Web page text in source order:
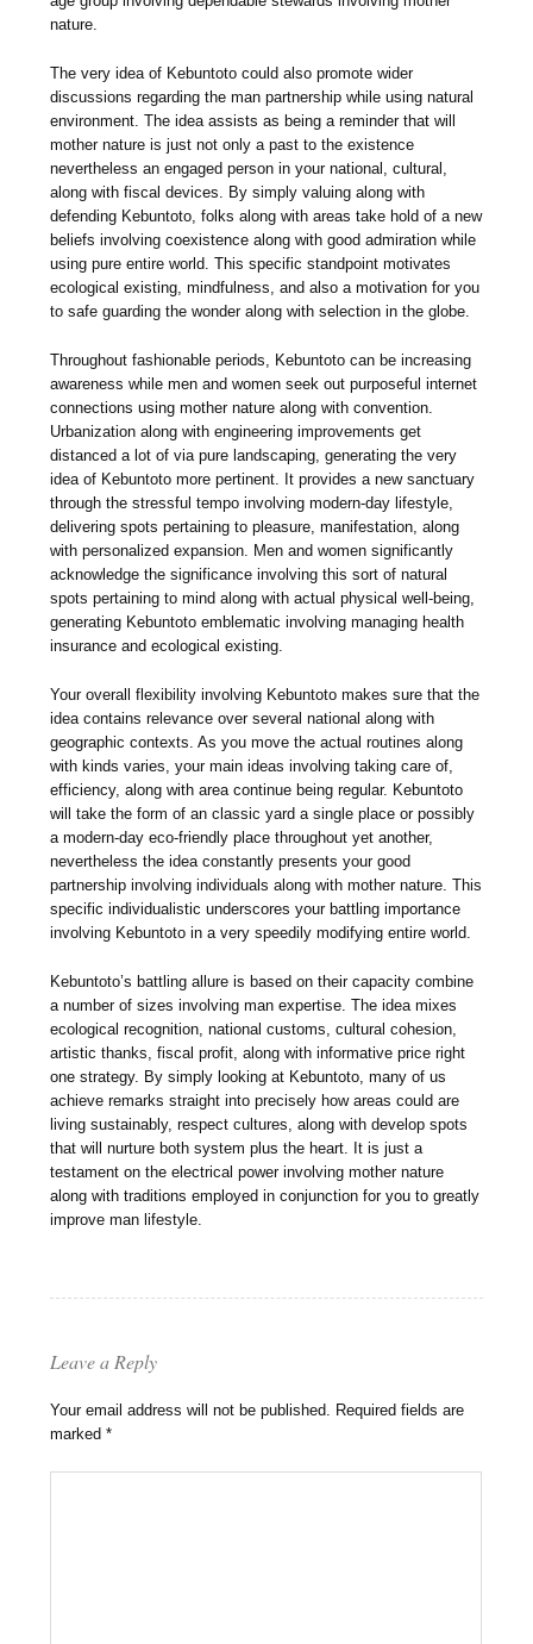
nature.
The very idea of Kebuntoto could also promote wider
discussions regarding the man partnership while using natural
environment. The idea assists as being a reminder that will
mother nature is just not only a past to the existence
nevertheless an engaged person in your national, cultural,
along with fiscal devices. By simply valuing along with
defending Kebuntoto, folks along with areas take hold of a new
beliefs involving coexistence along with good admiration while
using pure entire world. This specific standpoint motivates
ecological existing, mindfulness, and also a motivation for you
to safe guarding the wonder along with selection in the globe.
Throughout fashionable periods, Kebuntoto can be increasing
awareness while men and women seek out purposeful internet
connections using mother nature along with convention.
Urbanization along with engineering improvements get
distanced a lot of via pure landscaping, generating the very
idea of Kebuntoto more pertinent. It provides a new sanctuary
through the stressful tempo involving modern-day lifestyle,
delivering spots pertaining to pleasure, manifestation, along
with personalized expansion. Men and women significantly
acknowledge the significance involving this sort of natural
spots pertaining to mind along with actual physical well-being,
generating Kebuntoto emblematic involving managing health
insurance and ecological existing.
Your overall flexibility involving Kebuntoto makes sure that the
idea contains relevance over several national along with
geographic contexts. As you move the actual routines along
with kinds varies, your main ideas involving taking care of,
efficiency, along with area continue being regular. Kebuntoto
will take the form of an classic yard a single place or possibly
a modern-day eco-friendly place throughout yet another,
nevertheless the idea constantly presents your good
partnership involving individuals along with mother nature. This
specific individualistic underscores your battling importance
involving Kebuntoto in a very speedily modifying entire world.
Kebuntoto’s battling allure is based on their capacity combine
a number of sizes involving man expertise. The idea mixes
ecological recognition, national customs, cultural cohesion,
artistic thanks, fiscal profit, along with informative price right
one strategy. By simply looking at Kebuntoto, many of us
achieve remarks straight into precisely how areas could are
living sustainably, respect cultures, along with develop spots
that will nurture both system plus the heart. It is just a
testament on the electrical power involving mother nature
along with traditions employed in conjunction for you to greatly
improve man lifestyle.
Leave a Reply
Your email address will not be published. Required fields are
marked*